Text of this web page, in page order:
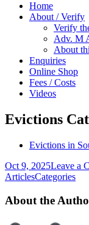
Home
About / Verify
Verify
Adv. M
About
Enquiries
Online Shop
Fees / Costs
Videos
Evictions
Evictions in
Oct 9, 2025Leave a
ArticlesCategories
About the